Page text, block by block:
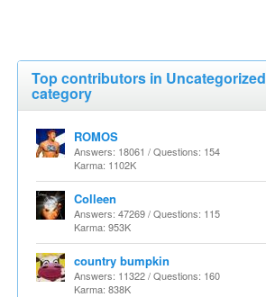
Top contributors in Uncategorized
category
ROMOS
Answers: 18061 / Questions: 154
Karma: 1102K
Colleen
Answers: 47269 / Questions: 115
Karma: 953K
country bumpkin
Answers: 11322 / Questions: 160
Karma: 838K